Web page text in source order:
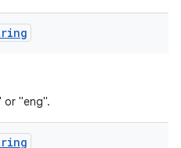
or "eng".